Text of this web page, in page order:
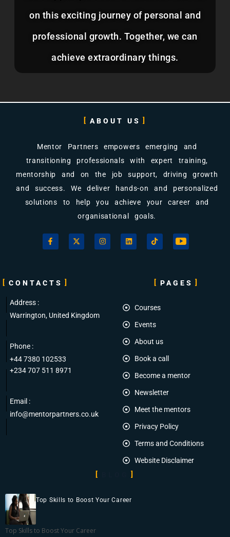
on this exciting journey of personal and
professional growth. Together, we can
achieve extraordinary things.
ABOUT US
Mentor Partners empowers emerging and
transitioning professionals with expert training,
mentorship and on the job support, driving growth
and success. We deliver hands-on and personalized
solutions to help you achieve your career and
organisational goals.
CONTACTS
Address :
Warrington, United Kingdom
Phone :
+44 7380 102533
+234 707 511 8971
Email :
info@mentorpartners.co.uk
PAGES
Courses
Events
About us
Book a call
Become a mentor
Newsletter
Meet the mentors
Privacy Policy
Terms and Conditions
Website Disclaimer
Top Skills to Boost Your Career
Top Skills to Boost Your Career